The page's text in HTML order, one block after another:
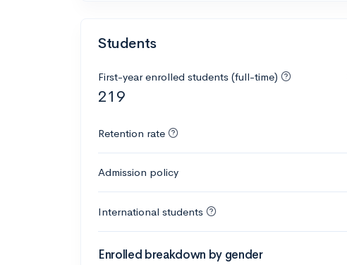
Students
First-year enrolled students (full-time)
219
Retention rate
Admission policy
International students
Enrolled breakdown by gender